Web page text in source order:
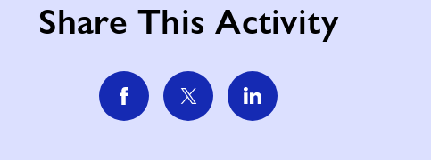
Share This Activity